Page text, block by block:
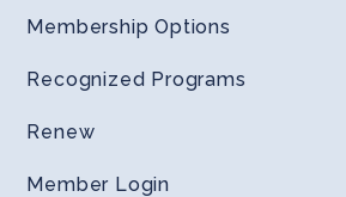
Membership Options
Recognized Programs
Renew
Member Login